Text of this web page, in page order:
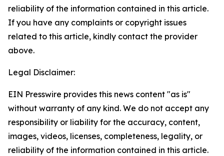
reliability of the information contained in this article.
If you have any complaints or copyright issues
related to this article, kindly contact the provider
above.
Legal Disclaimer:
EIN Presswire provides this news content "as is"
without warranty of any kind. We do not accept any
responsibility or liability for the accuracy, content,
images, videos, licenses, completeness, legality, or
reliability of the information contained in this article.